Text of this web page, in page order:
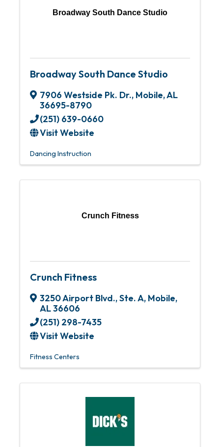
Broadway South Dance Studio
Broadway South Dance Studio
7906 Westside Pk. Dr., Mobile,AL
36695-8790
(251) 639-0660
Visit Website
Dancing Instruction
Crunch Fitness
Crunch Fitness
3250 Airport Blvd., Ste. A, Mobile,
AL36606
(251) 298-7435
Visit Website
Fitness Centers